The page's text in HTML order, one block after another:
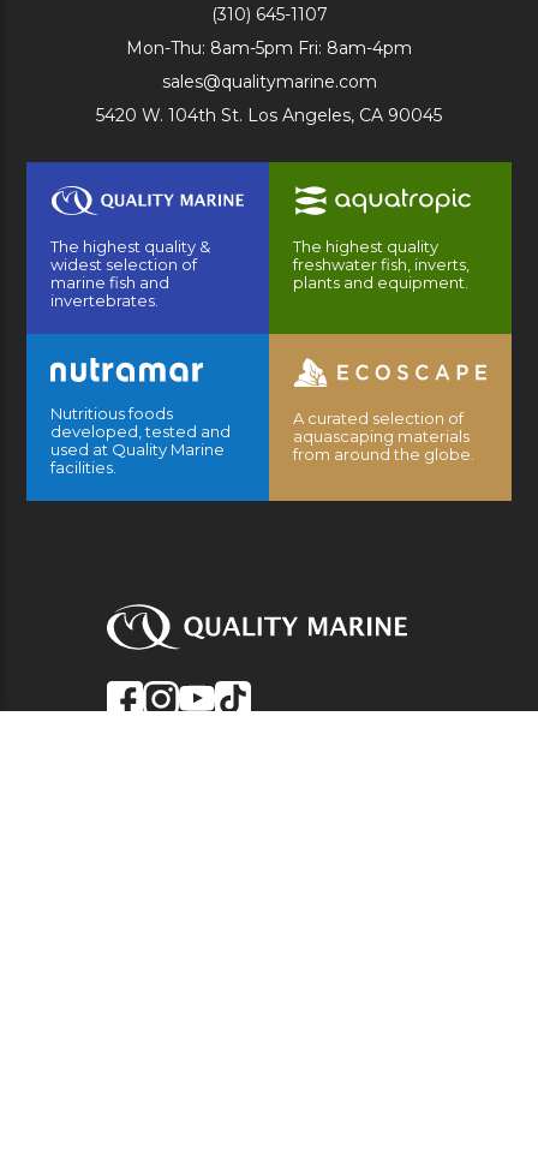
(310) 645-1107
Mon-Thu: 8am-5pm Fri: 8am-4pm
sales@qualitymarine.com
5420 W. 104th St. Los Angeles, CA 90045
The highest quality &
widest selection of
marine fish and
invertebrates.
The highest quality
freshwater fish, inverts,
plants and equipment.
Nutritious foods
developed, tested and
used at Quality Marine
facilities.
A curated selection of
aquascaping materials
from around the globe.